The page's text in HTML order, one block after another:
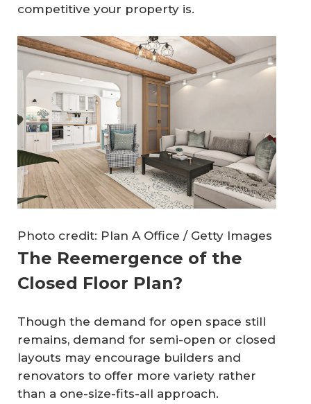
competitive your property is.
Photo credit: Plan A Office / Getty Images
The Reemergence of the
Closed Floor Plan?
Though the demand for open space still
remains, demand for semi-open or closed
layouts may encourage builders and
renovators to offer more variety rather
than a one-size-fits-all approach.